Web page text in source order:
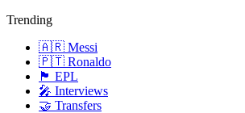
Trending
🇦🇷 Messi
🇵🇹 Ronaldo
🏴󠁧󠁢󠁥󠁮󠁧󠁿 EPL
🎤 Interviews
🤝 Transfers